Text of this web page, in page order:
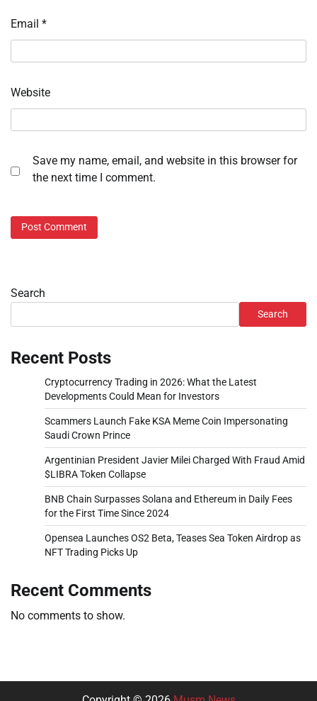
Email *
Website
Save my name, email, and website in this browser for
the next time I comment.
Search
Search
Recent Posts
Cryptocurrency Trading in 2026: What the Latest
Developments Could Mean for Investors
Scammers Launch Fake KSA Meme Coin Impersonating
Saudi Crown Prince
Argentinian President Javier Milei Charged With Fraud Amid
$LIBRA Token Collapse
BNB Chain Surpasses Solana and Ethereum in Daily Fees
for the First Time Since 2024
Opensea Launches OS2 Beta, Teases Sea Token Airdrop as
NFT Trading Picks Up
Recent Comments
No comments to show.